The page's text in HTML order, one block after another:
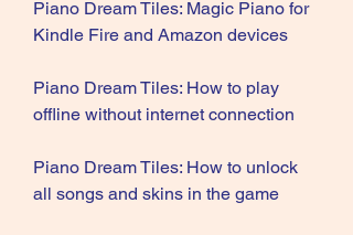
Piano Dream Tiles: Magic Piano for
Kindle Fire and Amazon devices
Piano Dream Tiles: How to play
offline without internet connection
Piano Dream Tiles: How to unlock
all songs and skins in the game